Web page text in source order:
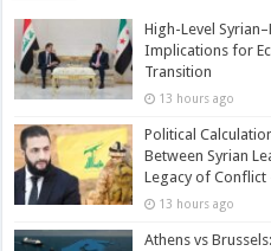
High-Level
Implications for
Transition
13 hours ago
Political
Between Syrian
Legacy of Conflict
13 hours ago
Athens vs